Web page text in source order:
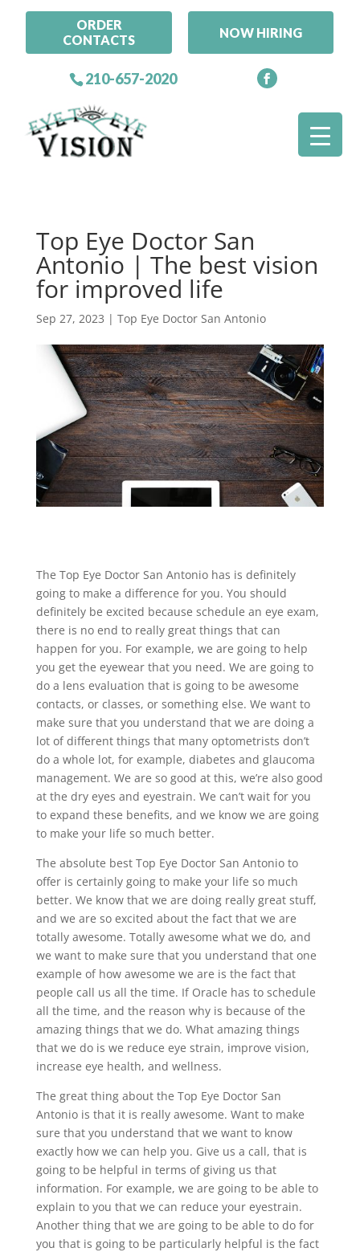
ORDER
CONTACTS
NOW HIRING
210-657-2020
Top Eye Doctor San
Antonio | The best vision
for improved life
Sep 27, 2023 | Top Eye Doctor San Antonio
The Top Eye Doctor San Antonio has is definitely
going to make a difference for you. You should
definitely be excited because schedule an eye exam,
there is no end to really great things that can
happen for you. For example, we are going to help
you get the eyewear that you need. We are going to
do a lens evaluation that is going to be awesome
contacts, or classes, or something else. We want to
make sure that you understand that we are doing a
lot of different things that many optometrists don’t
do a whole lot, for example, diabetes and glaucoma
management. We are so good at this, we’re also good
at the dry eyes and eyestrain. We can’t wait for you
to expand these benefits, and we know we are going
to make your life so much better.
The absolute best Top Eye Doctor San Antonio to
offer is certainly going to make your life so much
better. We know that we are doing really great stuff,
and we are so excited about the fact that we are
totally awesome. Totally awesome what we do, and
we want to make sure that you understand that one
example of how awesome we are is the fact that
people call us all the time. If Oracle has to schedule
all the time, and the reason why is because of the
amazing things that we do. What amazing things
that we do is we reduce eye strain, improve vision,
increase eye health, and wellness.
The great thing about the Top Eye Doctor San
Antonio is that it is really awesome. Want to make
sure that you understand that we want to know
exactly how we can help you. Give us a call, that is
going to be helpful in terms of giving us that
information. For example, we are going to be able to
explain to you that we can reduce your eyestrain.
Another thing that we are going to be able to do for
you that is going to be particularly helpful is the fact